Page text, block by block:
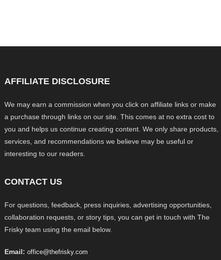
AFFILIATE DISCLOSURE
We may earn a commission when you click on affiliate links or make
a purchase through links on our site. This comes at no extra cost to
you and helps us continue creating content. We only share products,
services, and recommendations we believe may be useful or
interesting to our readers.
CONTACT US
For questions, feedback, press inquiries, advertising opportunities,
collaboration requests, or story tips, you can get in touch with The
Frisky team using the email below.
Email: office@thefrisky.com